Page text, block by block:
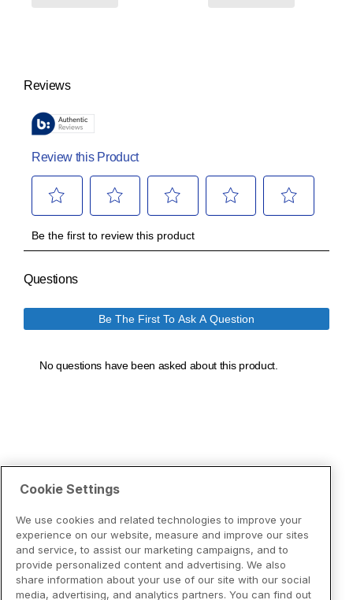
Cookie Settings
We use cookies and related technologies to improve your
experience on our website, measure and improve our sites
and service, to assist our marketing campaigns, and to
provide personalized content and advertising. We also
share information about your use of our site with our social
media, advertising, and analytics partners. You can find out